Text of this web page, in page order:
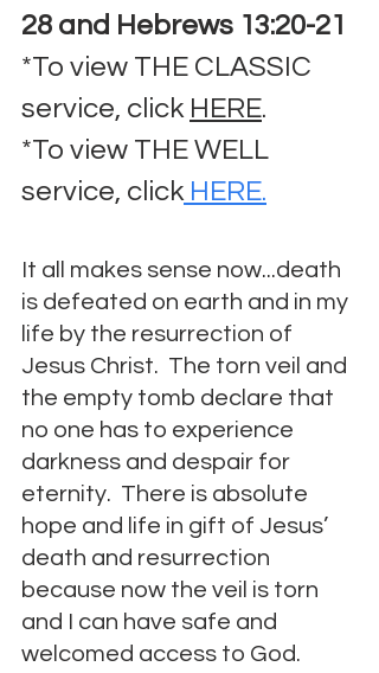
28 and Hebrews 13:20-21
*To view THE CLASSIC
service, click HERE.
*To view THE WELL
service, click HERE.
It all makes sense now...death
is defeated on earth and in my
life by the resurrection of
Jesus Christ.  The torn veil and
the empty tomb declare that
no one has to experience
darkness and despair for
eternity.  There is absolute
hope and life in gift of Jesus’
death and resurrection
because now the veil is torn
and I can have safe and
welcomed access to God.